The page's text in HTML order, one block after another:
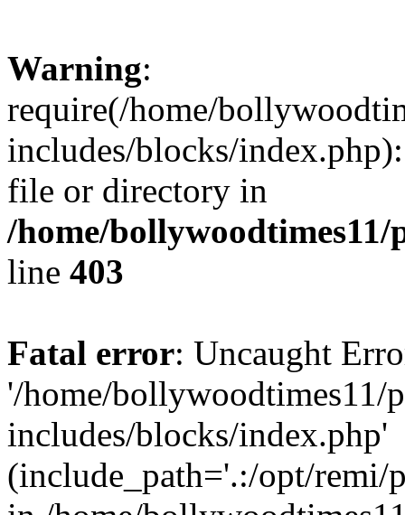
Warning:
require(/home/
includes/blocks/
file or directory in
/home/
line 403
Fatal error: Uncaught
'/home/bollywoodtimes11/
includes/blocks/index.php'
(include_path='.:/opt/remi/